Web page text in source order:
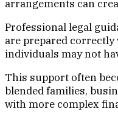
arrangements can
Professional legal
are prepared
individuals may not
This support often
blended families,
with more complex